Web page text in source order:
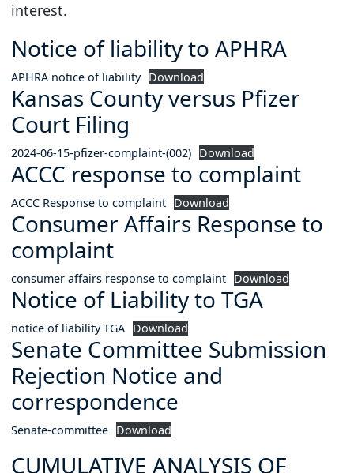
interest.
Notice of liability to APHRA
APHRA notice of liability Download
Kansas County versus Pfizer
Court Filing
2024-06-15-pfizer-complaint-(002) Download
ACCC response to complaint
ACCC Response to complaint Download
Consumer Affairs Response to
complaint
consumer affairs response to complaint Download
Notice of Liability to TGA
notice of liability TGA Download
Senate Committee Submission
Rejection Notice and
correspondence
Senate-committee Download
CUMULATIVE ANALYSIS OF